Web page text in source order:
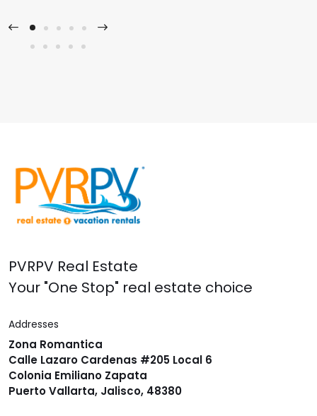
PVRPV Real Estate
Your "One Stop" real estate choice
Addresses
Zona Romantica
Calle Lazaro Cardenas #205 Local 6
Colonia Emiliano Zapata
Puerto Vallarta, Jalisco, 48380